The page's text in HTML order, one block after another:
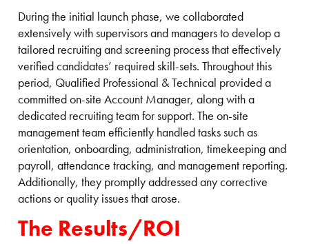
During the initial launch phase, we collaborated
extensively with supervisors and managers to develop a
tailored recruiting and screening process that effectively
verified candidates’ required skill-sets. Throughout this
period, Qualified Professional & Technical provided a
committed on-site Account Manager, along with a
dedicated recruiting team for support. The on-site
management team efficiently handled tasks such as
orientation, onboarding, administration, timekeeping and
payroll, attendance tracking, and management reporting.
Additionally, they promptly addressed any corrective
actions or quality issues that arose.
The Results/ROI